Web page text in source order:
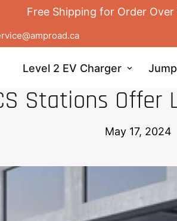
Free Shipping for Order
Level 2 EV Charger
EV HOME CHARGER
Stations Offer
May 17, 2024